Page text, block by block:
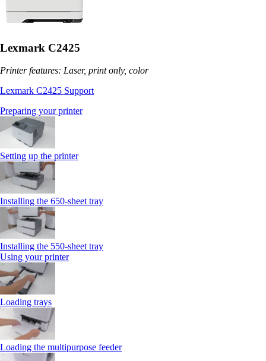
Lexmark C2425
Printer features: Laser, print only, color
Lexmark C2425 Support
Preparing your printer
Setting up the printer
Installing the 650‑sheet tray
Installing the 550‑sheet tray
Using your printer
Loading trays
Loading the multipurpose feeder